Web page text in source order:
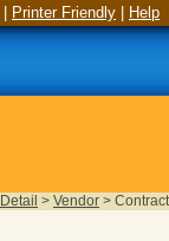
Printer Friendly Help
Detail > Vendor > Contract